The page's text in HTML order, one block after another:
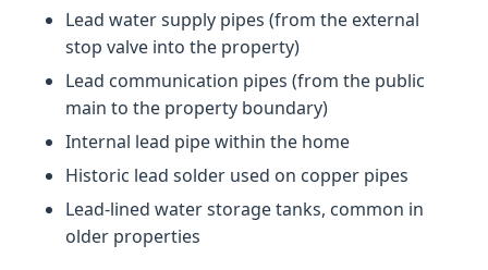
Lead water supply pipes (from the external
stop valve into the property)
Lead communication pipes (from the public
main to the property boundary)
Internal lead pipe within the home
Historic lead solder used on copper pipes
Lead-lined water storage tanks, common in
older properties